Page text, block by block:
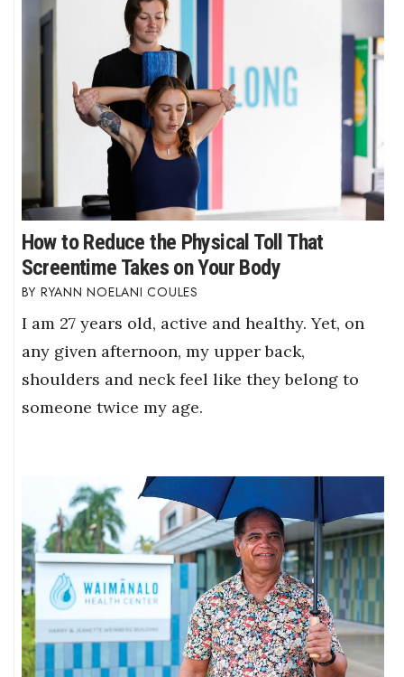
How to Reduce the Physical Toll That
Screentime Takes on Your Body
RYANN NOELANI COULES
I am 27 years old, active and healthy. Yet, on
any given afternoon, my upper back,
shoulders and neck feel like they belong to
someone twice my age.